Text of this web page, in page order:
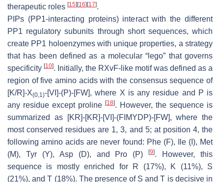
therapeutic roles [15][16][17].
PIPs (PP1-interacting proteins) interact with the different
PP1 regulatory subunits through short sequences, which
create PP1 holoenzymes with unique properties, a strategy
that has been defined as a molecular “lego” that governs
specificity [10]. Initially, the RXvF-like motif was defined as a
region of five amino acids with the consensus sequence of
[K/R]-X(0,1)-[VI]-(P)-[FW], where X is any residue and P is
any residue except proline [18]. However, the sequence is
summarized as [KR]-[KR]-[VI]-(FIMYDP)-[FW], where the
most conserved residues are 1, 3, and 5; at position 4, the
following amino acids are never found: Phe (F), Ile (I), Met
(M), Tyr (Y), Asp (D), and Pro (P)[9]. However, this
sequence is mostly enriched for R (17%), K (11%), S
(21%), and T (18%). The presence of S and T is decisive in